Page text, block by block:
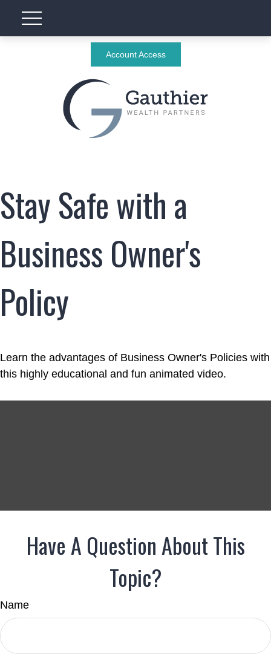
Account Access
Stay Safe with a
Business Owner's
Policy
Learn the advantages of Business Owner's Policies with
this highly educational and fun animated video.
Have A Question About This
Topic?
Name